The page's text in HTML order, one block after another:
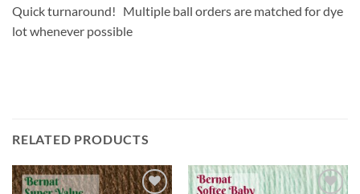
Quick turnaround! Multiple ball orders are matched for dye
lot whenever possible
RELATED PRODUCTS